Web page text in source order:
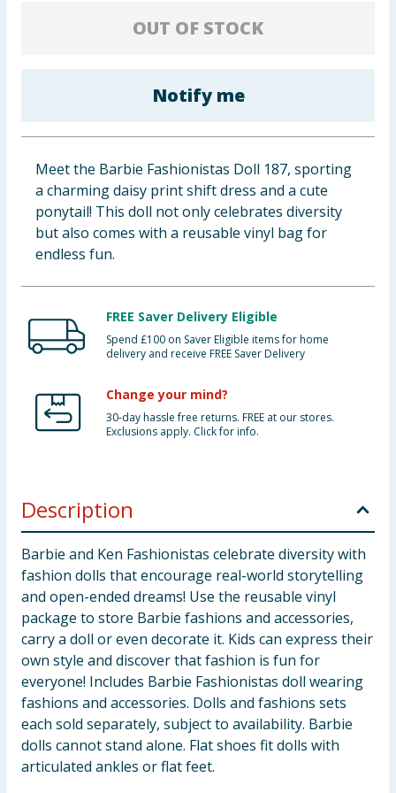
OUT OF STOCK
Notify me
Meet the Barbie Fashionistas Doll 187, sporting
a charming daisy print shift dress and a cute
ponytail! This doll not only celebrates diversity
but also comes with a reusable vinyl bag for
endless fun.
FREE Saver Delivery Eligible
Spend £100 on Saver Eligible items for home
delivery and receive FREE Saver Delivery
Change your mind?
30-day hassle free returns. FREE at our stores.
Exclusions apply. Click for info.
Description
Barbie and Ken Fashionistas celebrate diversity with
fashion dolls that encourage real-world storytelling
and open-ended dreams! Use the reusable vinyl
package to store Barbie fashions and accessories,
carry a doll or even decorate it. Kids can express their
own style and discover that fashion is fun for
everyone! Includes Barbie Fashionistas doll wearing
fashions and accessories. Dolls and fashions sets
each sold separately, subject to availability. Barbie
dolls cannot stand alone. Flat shoes fit dolls with
articulated ankles or flat feet.